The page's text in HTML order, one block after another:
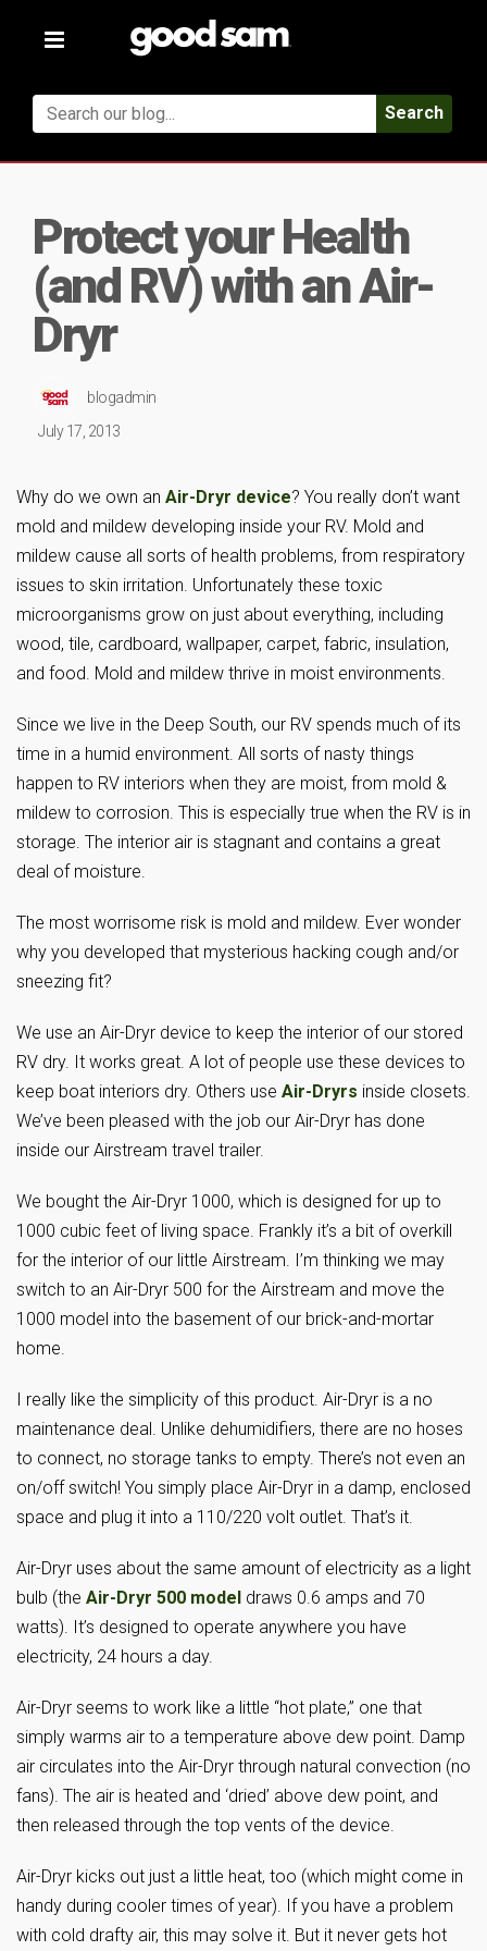
Toggle
Search
Protect your Health
(and RV) with an Air-
Dryr
blogadmin
July 17, 2013
Why do we own an Air-Dryr device? You really don’t want
mold and mildew developing inside your RV. Mold and
mildew cause all sorts of health problems, from respiratory
issues to skin irritation. Unfortunately these toxic
microorganisms grow on just about everything, including
wood, tile, cardboard, wallpaper, carpet, fabric, insulation,
and food. Mold and mildew thrive in moist environments.
Since we live in the Deep South, our RV spends much of its
time in a humid environment. All sorts of nasty things
happen to RV interiors when they are moist, from mold &
mildew to corrosion. This is especially true when the RV is in
storage. The interior air is stagnant and contains a great
deal of moisture.
The most worrisome risk is mold and mildew. Ever wonder
why you developed that mysterious hacking cough and/or
sneezing fit?
We use an Air-Dryr device to keep the interior of our stored
RV dry. It works great. A lot of people use these devices to
keep boat interiors dry. Others use Air-Dryrs inside closets.
We’ve been pleased with the job our Air-Dryr has done
inside our Airstream travel trailer.
We bought the Air-Dryr 1000, which is designed for up to
1000 cubic feet of living space. Frankly it’s a bit of overkill
for the interior of our little Airstream. I’m thinking we may
switch to an Air-Dryr 500 for the Airstream and move the
1000 model into the basement of our brick-and-mortar
home.
I really like the simplicity of this product. Air-Dryr is a no
maintenance deal. Unlike dehumidifiers, there are no hoses
to connect, no storage tanks to empty. There’s not even an
on/off switch! You simply place Air-Dryr in a damp, enclosed
space and plug it into a 110/220 volt outlet. That’s it.
Air-Dryr uses about the same amount of electricity as a light
bulb (the Air-Dryr 500 model draws 0.6 amps and 70
watts). It’s designed to operate anywhere you have
electricity, 24 hours a day.
Air-Dryr seems to work like a little “hot plate,” one that
simply warms air to a temperature above dew point. Damp
air circulates into the Air-Dryr through natural convection (no
fans). The air is heated and ‘dried’ above dew point, and
then released through the top vents of the device.
Air-Dryr kicks out just a little heat, too (which might come in
handy during cooler times of year). If you have a problem
with cold drafty air, this may solve it. But it never gets hot